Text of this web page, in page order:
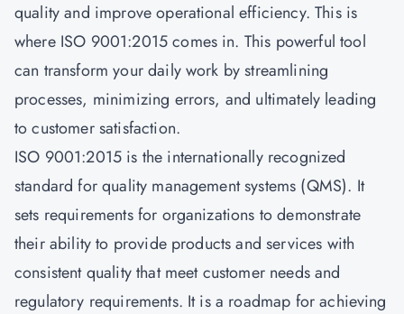
quality and improve operational efficiency. This is
where ISO 9001:2015 comes in. This powerful tool
can transform your daily work by streamlining
processes, minimizing errors, and ultimately leading
to customer satisfaction.
ISO 9001:2015 is the internationally recognized
standard for quality management systems (QMS). It
sets requirements for organizations to demonstrate
their ability to provide products and services with
consistent quality that meet customer needs and
regulatory requirements. It is a roadmap for achieving